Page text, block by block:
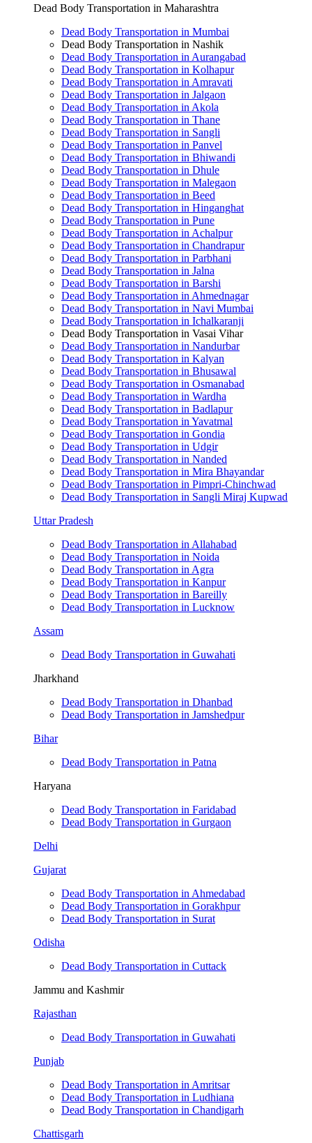
Dead Body Transportation in Maharashtra
Dead Body Transportation in Mumbai
Dead Body Transportation in Nashik
Dead Body Transportation in Aurangabad
Dead Body Transportation in Kolhapur
Dead Body Transportation in Amravati
Dead Body Transportation in Jalgaon
Dead Body Transportation in Akola
Dead Body Transportation in Thane
Dead Body Transportation in Sangli
Dead Body Transportation in Panvel
Dead Body Transportation in Bhiwandi
Dead Body Transportation in Dhule
Dead Body Transportation in Malegaon
Dead Body Transportation in Beed
Dead Body Transportation in Hinganghat
Dead Body Transportation in Pune
Dead Body Transportation in Achalpur
Dead Body Transportation in Chandrapur
Dead Body Transportation in Parbhani
Dead Body Transportation in Jalna
Dead Body Transportation in Barshi
Dead Body Transportation in Ahmednagar
Dead Body Transportation in Navi Mumbai
Dead Body Transportation in Ichalkaranji
Dead Body Transportation in Vasai Vihar
Dead Body Transportation in Nandurbar
Dead Body Transportation in Kalyan
Dead Body Transportation in Bhusawal
Dead Body Transportation in Osmanabad
Dead Body Transportation in Wardha
Dead Body Transportation in Badlapur
Dead Body Transportation in Yavatmal
Dead Body Transportation in Gondia
Dead Body Transportation in Udgir
Dead Body Transportation in Nanded
Dead Body Transportation in Mira Bhayandar
Dead Body Transportation in Pimpri-Chinchwad
Dead Body Transportation in Sangli Miraj Kupwad
Uttar Pradesh
Dead Body Transportation in Allahabad
Dead Body Transportation in Noida
Dead Body Transportation in Agra
Dead Body Transportation in Kanpur
Dead Body Transportation in Bareilly
Dead Body Transportation in Lucknow
Assam
Dead Body Transportation in Guwahati
Jharkhand
Dead Body Transportation in Dhanbad
Dead Body Transportation in Jamshedpur
Bihar
Dead Body Transportation in Patna
Haryana
Dead Body Transportation in Faridabad
Dead Body Transportation in Gurgaon
Delhi
Gujarat
Dead Body Transportation in Ahmedabad
Dead Body Transportation in Gorakhpur
Dead Body Transportation in Surat
Odisha
Dead Body Transportation in Cuttack
Jammu and Kashmir
Rajasthan
Dead Body Transportation in Guwahati
Punjab
Dead Body Transportation in Amritsar
Dead Body Transportation in Ludhiana
Dead Body Transportation in Chandigarh
Chattisgarh